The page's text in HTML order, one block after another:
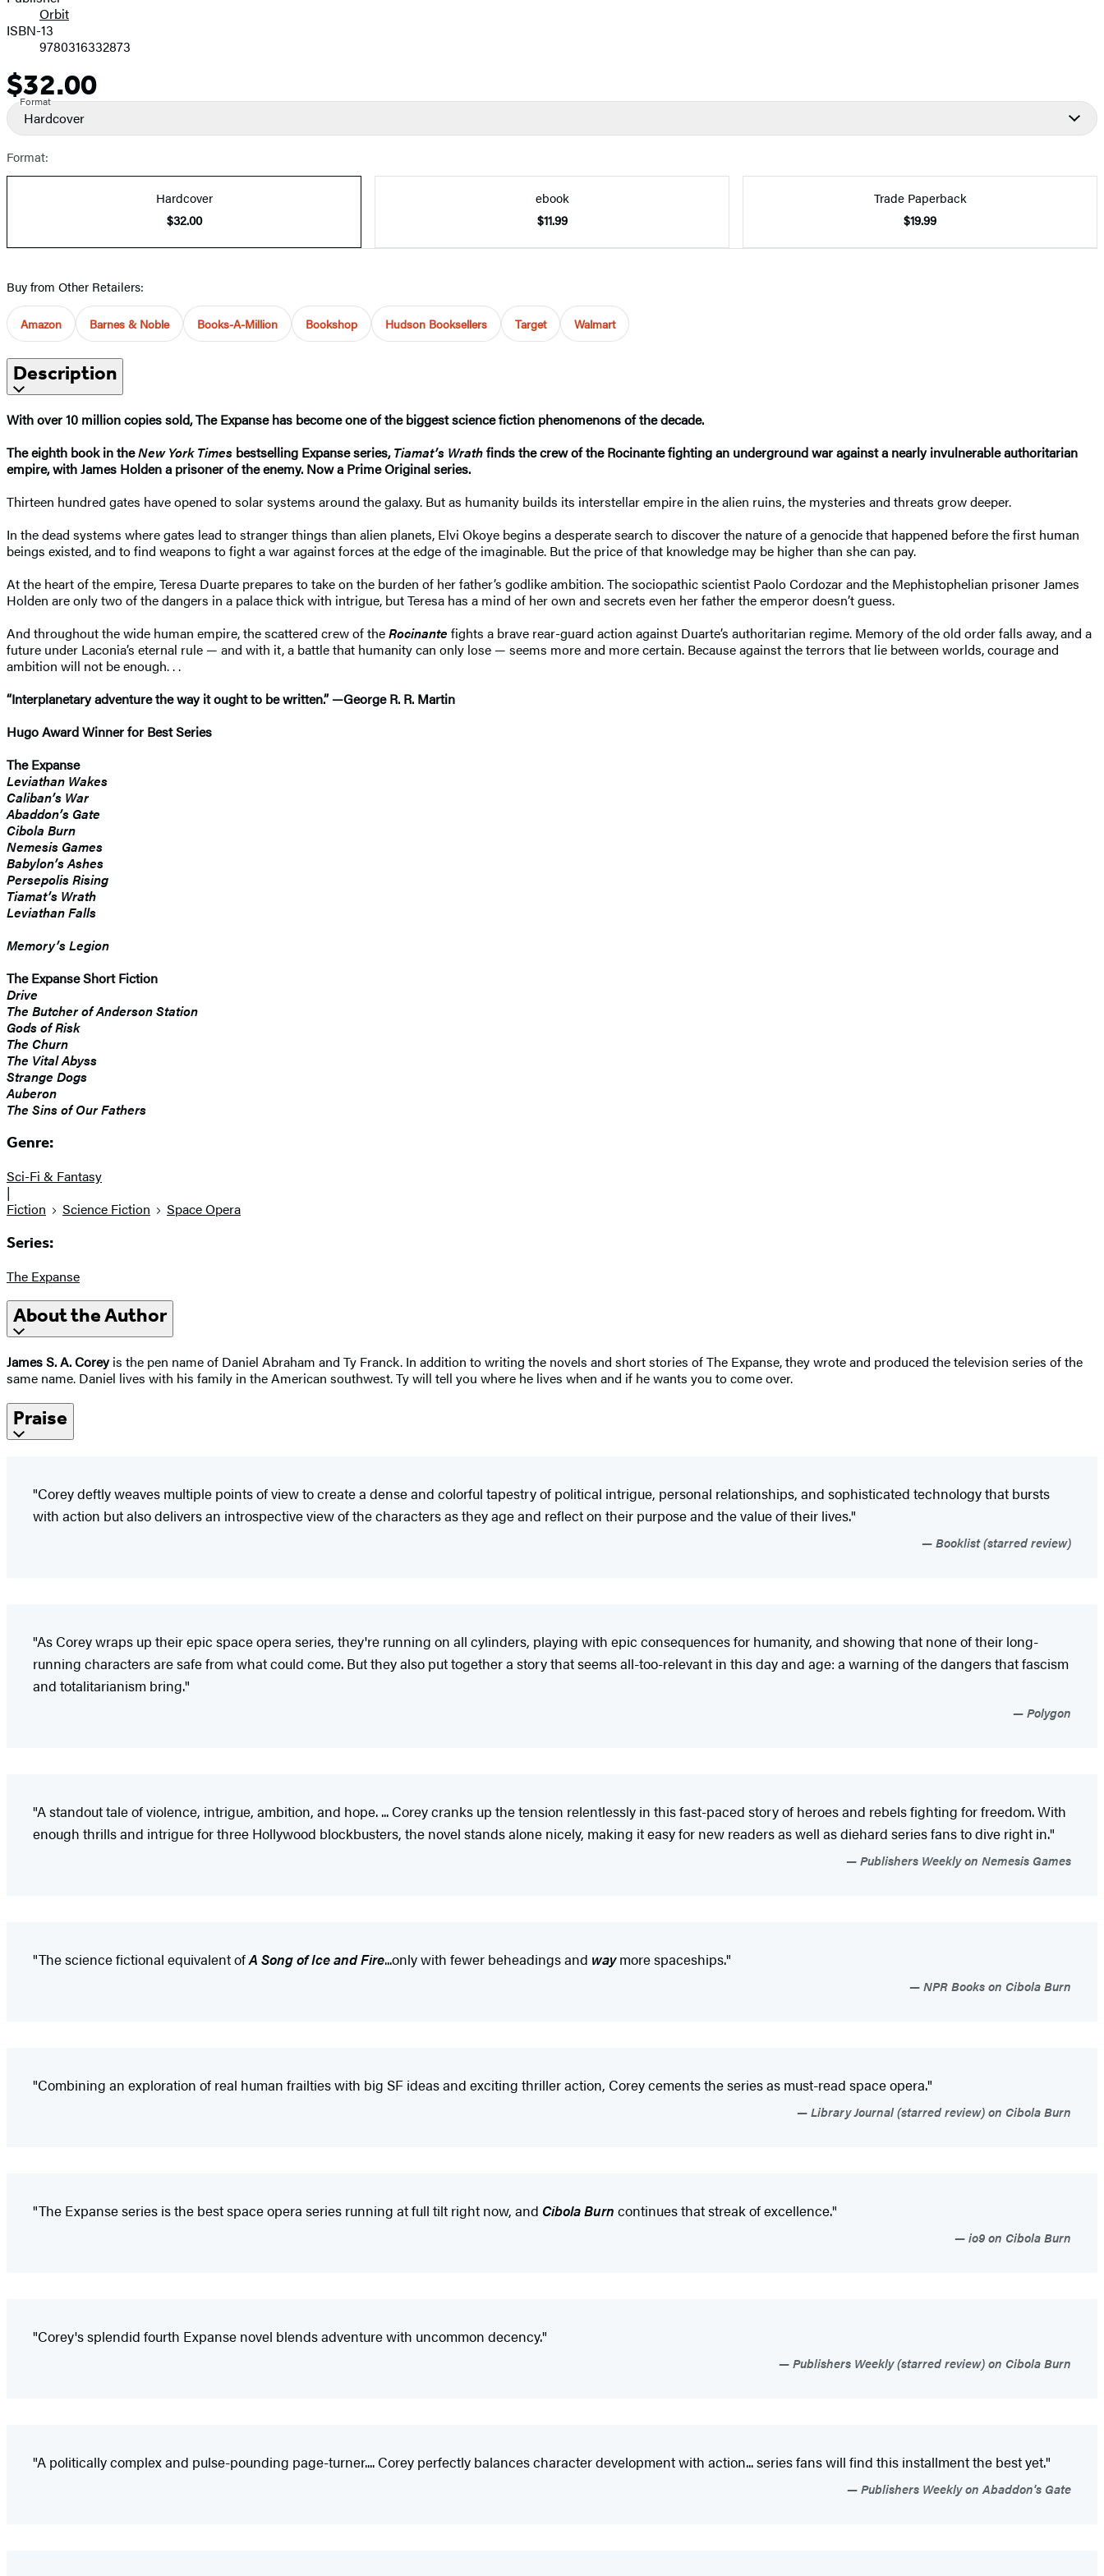
Orbit
ISBN-13
9780316332873
Price
$32.00
Format
Hardcover
Format:
Hardcover
$32.00
ebook
$11.99
Trade Paperback
$19.99
Buy from Other Retailers:
Amazon Barnes & Noble Books-A-Million Bookshop Hudson Booksellers Target Walmart
Description
With over 10 million copies sold, The Expanse has become one of the biggest science fiction phenomenons of the decade.
The eighth book in theNew York Times bestselling Expanse series,Tiamat’s Wrathfinds the crew of the Rocinante fighting an underground war against a nearly invulnerable authoritarian
empire, with James Holden a prisoner of the enemy. Now a Prime Original series.
Thirteen hundred gates have opened to solar systems around the galaxy. But as humanity builds its interstellar empire in the alien ruins, the mysteries and threats grow deeper.
In the dead systems where gates lead to stranger things than alien planets, Elvi Okoye begins a desperate search to discover the nature of a genocide that happened before the first human
beings existed, and to find weapons to fight a war against forces at the edge of the imaginable. But the price of that knowledge may be higher than she can pay.
At the heart of the empire, Teresa Duarte prepares to take on the burden of her father’s godlike ambition. The sociopathic scientist Paolo Cordozar and the Mephistophelian prisoner James
Holden are only two of the dangers in a palace thick with intrigue, but Teresa has a mind of her own and secrets even her father the emperor doesn’t guess.
And throughout the wide human empire, the scattered crew of theRocinante fights a brave rear-guard action against Duarte’s authoritarian regime. Memory of the old order falls away, and a
future under Laconia’s eternal rule — and with it, a battle that humanity can only lose — seems more and more certain. Because against the terrors that lie between worlds, courage and
ambition will not be enough. . .
“Interplanetary adventure the way it ought to be written.” —George R. R. Martin
Hugo Award Winner for Best Series
The Expanse
Leviathan Wakes
Caliban’s War
Abaddon’s Gate
Cibola Burn
Nemesis Games
Babylon’s Ashes
Persepolis Rising
Tiamat’s Wrath
​Leviathan Falls
Memory’s Legion
The Expanse Short Fiction
Drive
The Butcher of Anderson Station
Gods of Risk
The Churn
The Vital Abyss
Strange Dogs
Auberon
The Sins of Our Fathers
Genre:
Sci-Fi & Fantasy
|
Fiction
Science Fiction Space Opera
Series:
The Expanse
About the Author
James S. A. Coreyis the pen name of Daniel Abraham and Ty Franck. In addition to writing the novels and short stories of The Expanse, they wrote and produced the television series of the
same name. Daniel lives with his family in the American southwest. Ty will tell you where he lives when and if he wants you to come over.
Praise
"Corey deftly weaves multiple points of view to create a dense and colorful tapestry of political intrigue, personal relationships, and sophisticated technology that bursts
with action but also delivers an introspective view of the characters as they age and reflect on their purpose and the value of their lives."
Booklist (starred review)
"As Corey wraps up their epic space opera series, they're running on all cylinders, playing with epic consequences for humanity, and showing that none of their long-
running characters are safe from what could come. But they also put together a story that seems all-too-relevant in this day and age: a warning of the dangers that fascism
and totalitarianism bring."
Polygon
"A standout tale of violence, intrigue, ambition, and hope. ... Corey cranks up the tension relentlessly in this fast-paced story of heroes and rebels fighting for freedom. With
enough thrills and intrigue for three Hollywood blockbusters, the novel stands alone nicely, making it easy for new readers as well as diehard series fans to dive right in."
Publishers Weekly on Nemesis Games
"The science fictional equivalent ofA Song of Ice and Fire...only with fewer beheadings and waymore spaceships."
NPR Books on Cibola Burn
"Combining an exploration of real human frailties with big SF ideas and exciting thriller action, Corey cements the series as must-read space opera."
Library Journal (starred review) on Cibola Burn
"The Expanse series is the best space opera series running at full tilt right now, and Cibola Burn continues that streak of excellence."
io9 on Cibola Burn
"Corey's splendid fourth Expanse novel blends adventure with uncommon decency."
Publishers Weekly (starred review) on Cibola Burn
"A politically complex and pulse-pounding page-turner.... Corey perfectly balances character development with action... series fans will find this installment the best yet."
Publishers Weekly on Abaddon's Gate